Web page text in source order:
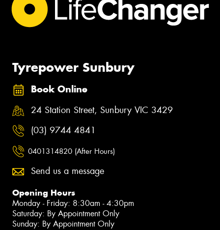
Tyrepower Sunbury
Book Online
24 Station Street, Sunbury VIC 3429
(03) 9744 4841
0401314820 (After Hours)
Send us a message
Opening Hours
Monday - Friday: 8:30am - 4:30pm
Saturday: By Appointment Only
Sunday: By Appointment Only